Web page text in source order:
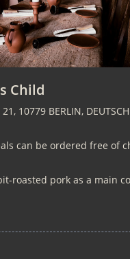
Child
21, 10779 BERLIN,
can be ordered free of
roasted pork as a main